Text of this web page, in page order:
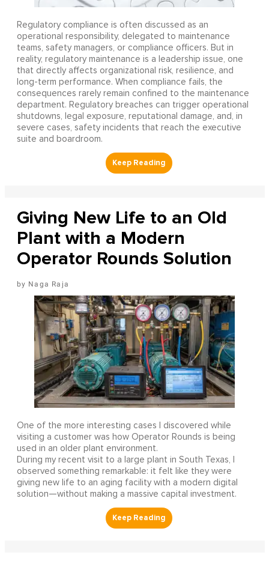
Regulatory compliance is often discussed as an
operational responsibility, delegated to maintenance
teams, safety managers, or compliance officers. But in
reality, regulatory maintenance is a leadership issue, one
that directly affects organizational risk, resilience, and
long-term performance. When compliance fails, the
consequences rarely remain confined to the maintenance
department. Regulatory breaches can trigger operational
shutdowns, legal exposure, reputational damage, and, in
severe cases, safety incidents that reach the executive
suite and boardroom.
Giving New Life to an Old
Plant with a Modern
Operator Rounds Solution
Naga Raja
One of the more interesting cases I discovered while
visiting a customer was how Operator Rounds is being
used in an older plant environment.
During my recent visit to a large plant in South Texas, I
observed something remarkable: it felt like they were
giving new life to an aging facility with a modern digital
solution—without making a massive capital investment.